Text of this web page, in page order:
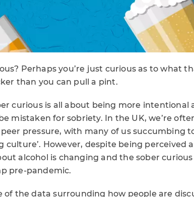
Perhaps you’re just curious as to what
than you can pull a pint.
curious is all about being more intentional
mistaken for sobriety. In the UK, we’re
pressure, with many of us succumbing
culture’. However, despite being perceived
alcohol is changing and the sober
pre-pandemic.
of the data surrounding how people are